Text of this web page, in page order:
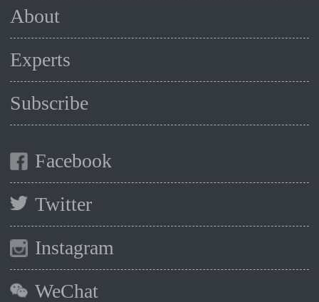
About
Experts
Subscribe
Facebook
Twitter
Instagram
WeChat